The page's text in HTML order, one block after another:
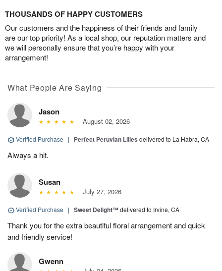
THOUSANDS OF HAPPY CUSTOMERS
Our customers and the happiness of their friends and family
are our top priority! As a local shop, our reputation matters and
we will personally ensure that you’re happy with your
arrangement!
What People Are Saying
Jason
August 02, 2026
Verified Purchase | Perfect Peruvian Lilies delivered to La Habra, CA
Always a hit.
Susan
July 27, 2026
Verified Purchase | Sweet Delight™delivered to Irvine, CA
Thank you for the extra beautiful floral arrangement and quick
and friendly service!
Gwenn